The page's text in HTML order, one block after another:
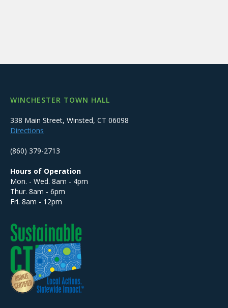
WINCHESTER TOWN HALL
338 Main Street, Winsted, CT 06098
Directions
(860) 379-2713
Hours of Operation
Mon. - Wed. 8am - 4pm
Thur. 8am - 6pm
Fri. 8am - 12pm